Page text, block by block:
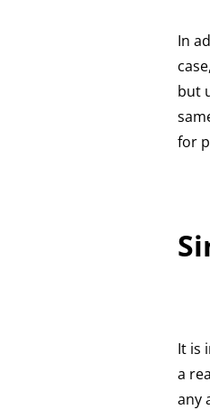
In
but
for
It is
a
any